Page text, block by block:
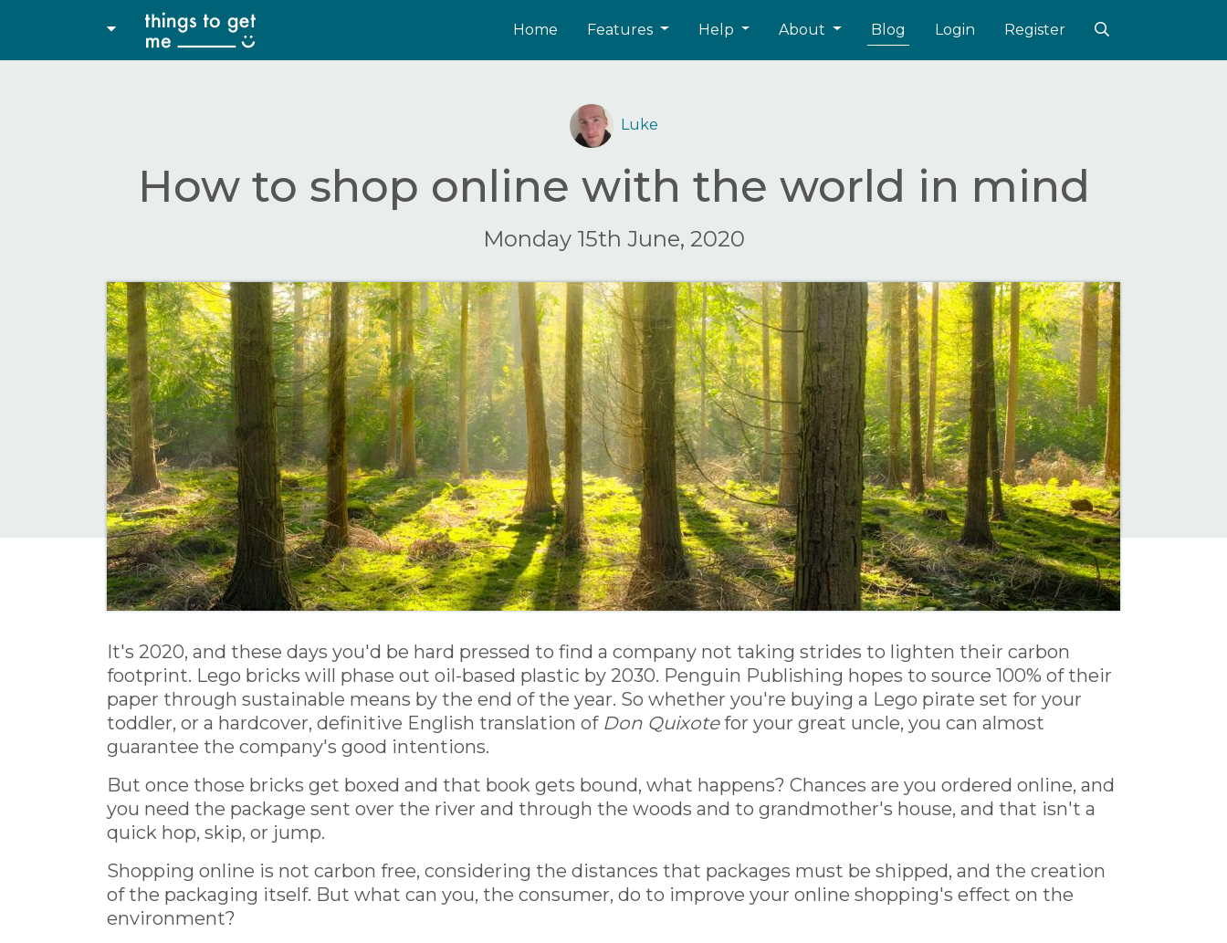
Home Features Help About Blog Login Register
Luke
How to shop online with the world in mind
Monday 15th June, 2020
It's 2020, and these days you'd be hard pressed to find a company not taking strides to lighten their carbon
footprint. Lego bricks will phase out oil-based plastic by 2030. Penguin Publishing hopes to source 100% of their
paper through sustainable means by the end of the year. So whether you're buying a Lego pirate set for your
toddler, or a hardcover, definitive English translation of Don Quixotefor your great uncle, you can almost
guarantee the company's good intentions.
But once those bricks get boxed and that book gets bound, what happens? Chances are you ordered online, and
you need the package sent over the river and through the woods and to grandmother's house, and that isn't a
quick hop, skip, or jump.
Shopping online is not carbon free, considering the distances that packages must be shipped, and the creation
of the packaging itself. But what can you, the consumer, do to improve your online shopping's effect on the
environment?